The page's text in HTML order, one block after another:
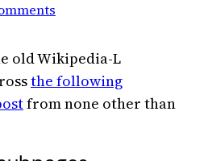
old Wikipedia-L
the following
from none other than